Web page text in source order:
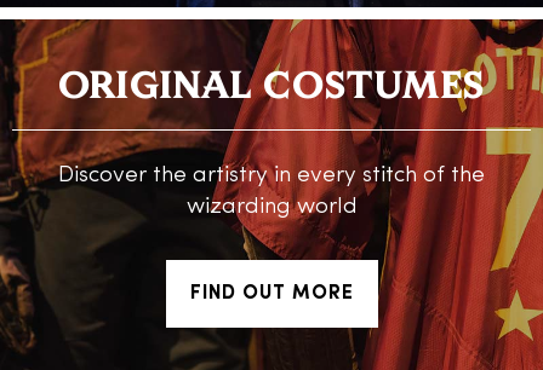
ORIGINAL COSTUMES
Discover the artistry in every stitch of the
wizarding world
FIND OUT MORE